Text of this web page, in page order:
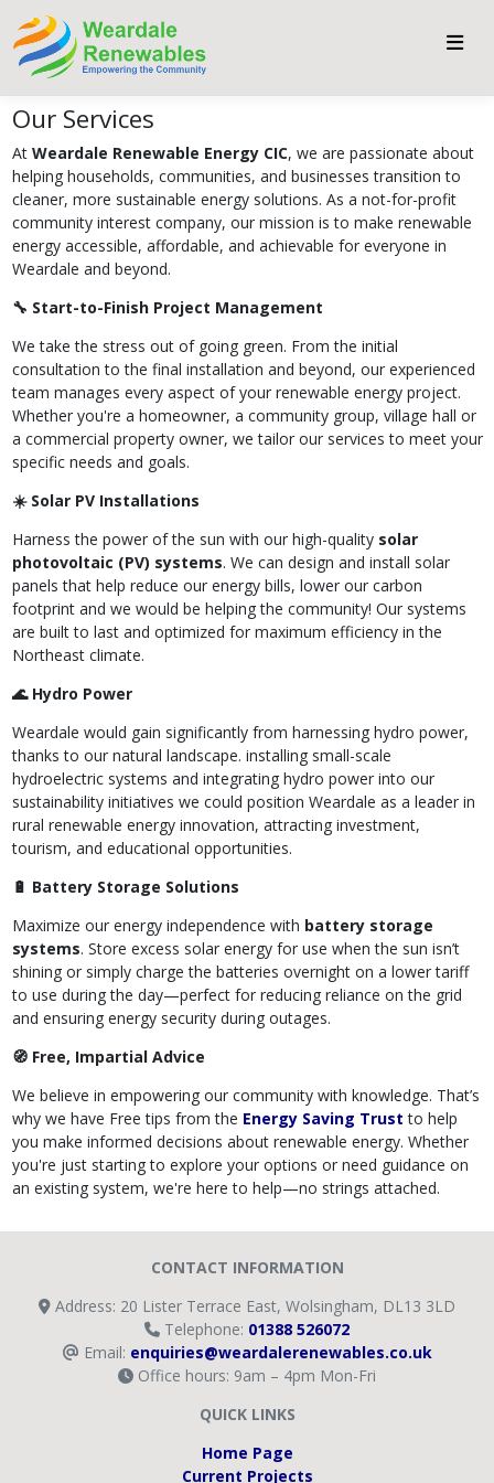
Our Services
At Weardale Renewable Energy CIC, we are passionate about
helping households, communities, and businesses transition to
cleaner, more sustainable energy solutions. As a not-for-profit
community interest company, our mission is to make renewable
energy accessible, affordable, and achievable for everyone in
Weardale and beyond.
🔧 Start-to-Finish Project Management
We take the stress out of going green. From the initial
consultation to the final installation and beyond, our experienced
team manages every aspect of your renewable energy project.
Whether you're a homeowner, a community group, village hall or
a commercial property owner, we tailor our services to meet your
specific needs and goals.
☀️ Solar PV Installations
Harness the power of the sun with our high-quality solar
photovoltaic (PV) systems. We can design and install solar
panels that help reduce our energy bills, lower our carbon
footprint and we would be helping the community! Our systems
are built to last and optimized for maximum efficiency in the
Northeast climate.
🌊 Hydro Power
Weardale would gain significantly from harnessing hydro power,
thanks to our natural landscape. installing small-scale
hydroelectric systems and integrating hydro power into our
sustainability initiatives we could position Weardale as a leader in
rural renewable energy innovation, attracting investment,
tourism, and educational opportunities.
🔋 Battery Storage Solutions
Maximize our energy independence with battery storage
systems. Store excess solar energy for use when the sun isn’t
shining or simply charge the batteries overnight on a lower tariff
to use during the day—perfect for reducing reliance on the grid
and ensuring energy security during outages.
🧭 Free, Impartial Advice
We believe in empowering our community with knowledge. That’s
why we have Free tips from the Energy Saving Trust to help
you make informed decisions about renewable energy. Whether
you're just starting to explore your options or need guidance on
an existing system, we're here to help—no strings attached.
CONTACT INFORMATION
Address: 20 Lister Terrace East, Wolsingham, DL13 3LD
Telephone: 01388 526072
Email: enquiries@weardalerenewables.co.uk
Office hours: 9am – 4pm Mon-Fri
QUICK LINKS
Home Page
Current Projects